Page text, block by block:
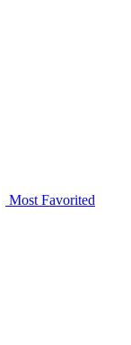
Most Favorited